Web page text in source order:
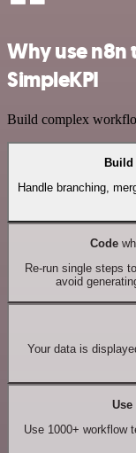
Why use n8n
SimpleKPI
Build complex
Build
Handle branching,
Code
Re-run single steps
avoid
Your data is
Use
Use 1000+ workflow